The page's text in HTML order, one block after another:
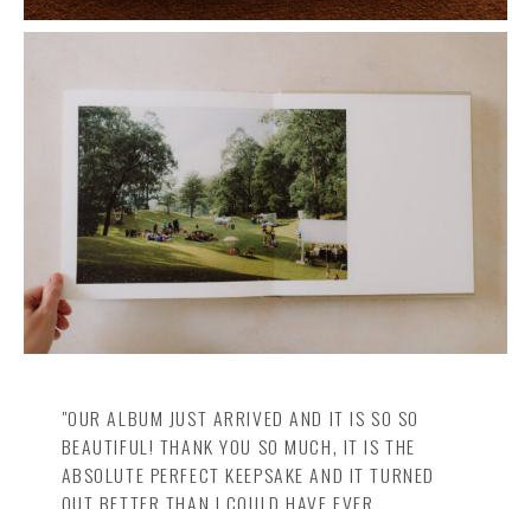
"OUR ALBUM JUST ARRIVED AND IT IS SO SO
BEAUTIFUL! THANK YOU SO MUCH, IT IS THE
ABSOLUTE PERFECT KEEPSAKE AND IT TURNED
OUT BETTER THAN I COULD HAVE EVER